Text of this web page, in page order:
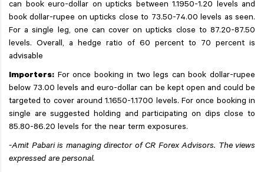
can book euro-dollar on upticks between 1.1950-1.20 levels and
book dollar-rupee on upticks close to 73.50-74.00 levels as seen.
For a single leg, one can cover on upticks close to 87.20-87.50
levels. Overall, a hedge ratio of 60 percent to 70 percent is
advisable
Importers: For once booking in two legs can book dollar-rupee
below 73.00 levels and euro-dollar can be kept open and could be
targeted to cover around 1.1650-1.1700 levels. For once booking in
single are suggested holding and participating on dips close to
85.80-86.20 levels for the near term exposures.
-Amit Pabari is managing director of CR Forex Advisors. The views
expressed are personal.